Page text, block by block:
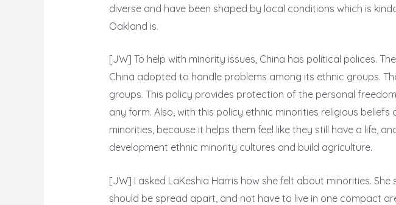
diverse and have been shaped by local conditions which is
Oakland is.
[JW] To help with minority issues, China has political polices.
China adopted to handle problems among its ethnic groups.
groups. This policy provides protection of the personal
any form. Also, with this policy ethnic minorities religious
minorities, because it helps them feel like they still have a life,
development ethnic minority cultures and build agriculture.
[JW] I asked LaKeshia Harris how she felt about minorities.
should be spread apart, and not have to live in one compact